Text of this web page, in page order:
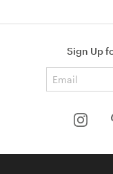
Sign Up
HELP